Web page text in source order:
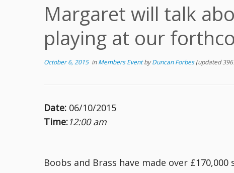
Margaret will talk
playing at our
October 6, 2015inMembers EventbyDuncan Forbes(updated
Date: 06/10/2015
Time:12:00 am
Boobs and Brass have made over